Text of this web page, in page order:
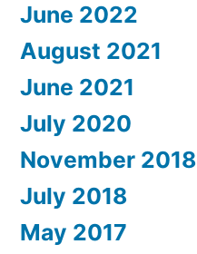
June 2022
August 2021
June 2021
July 2020
November 2018
July 2018
May 2017